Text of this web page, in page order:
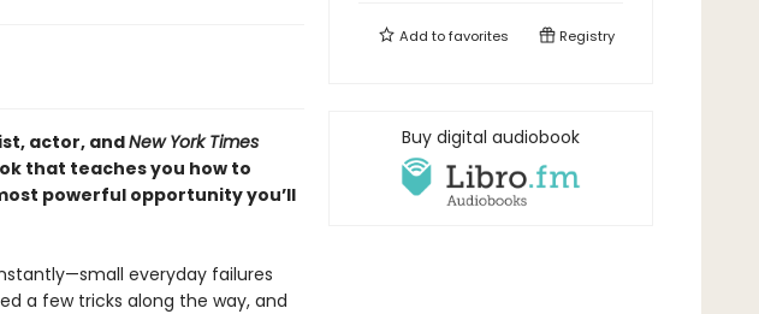
actor, andNew York Times
that teaches you how to
powerful opportunity you’ll
everyday failures
a few tricks along the way, and
Add tofavorites Registry
Buy digital audiobook